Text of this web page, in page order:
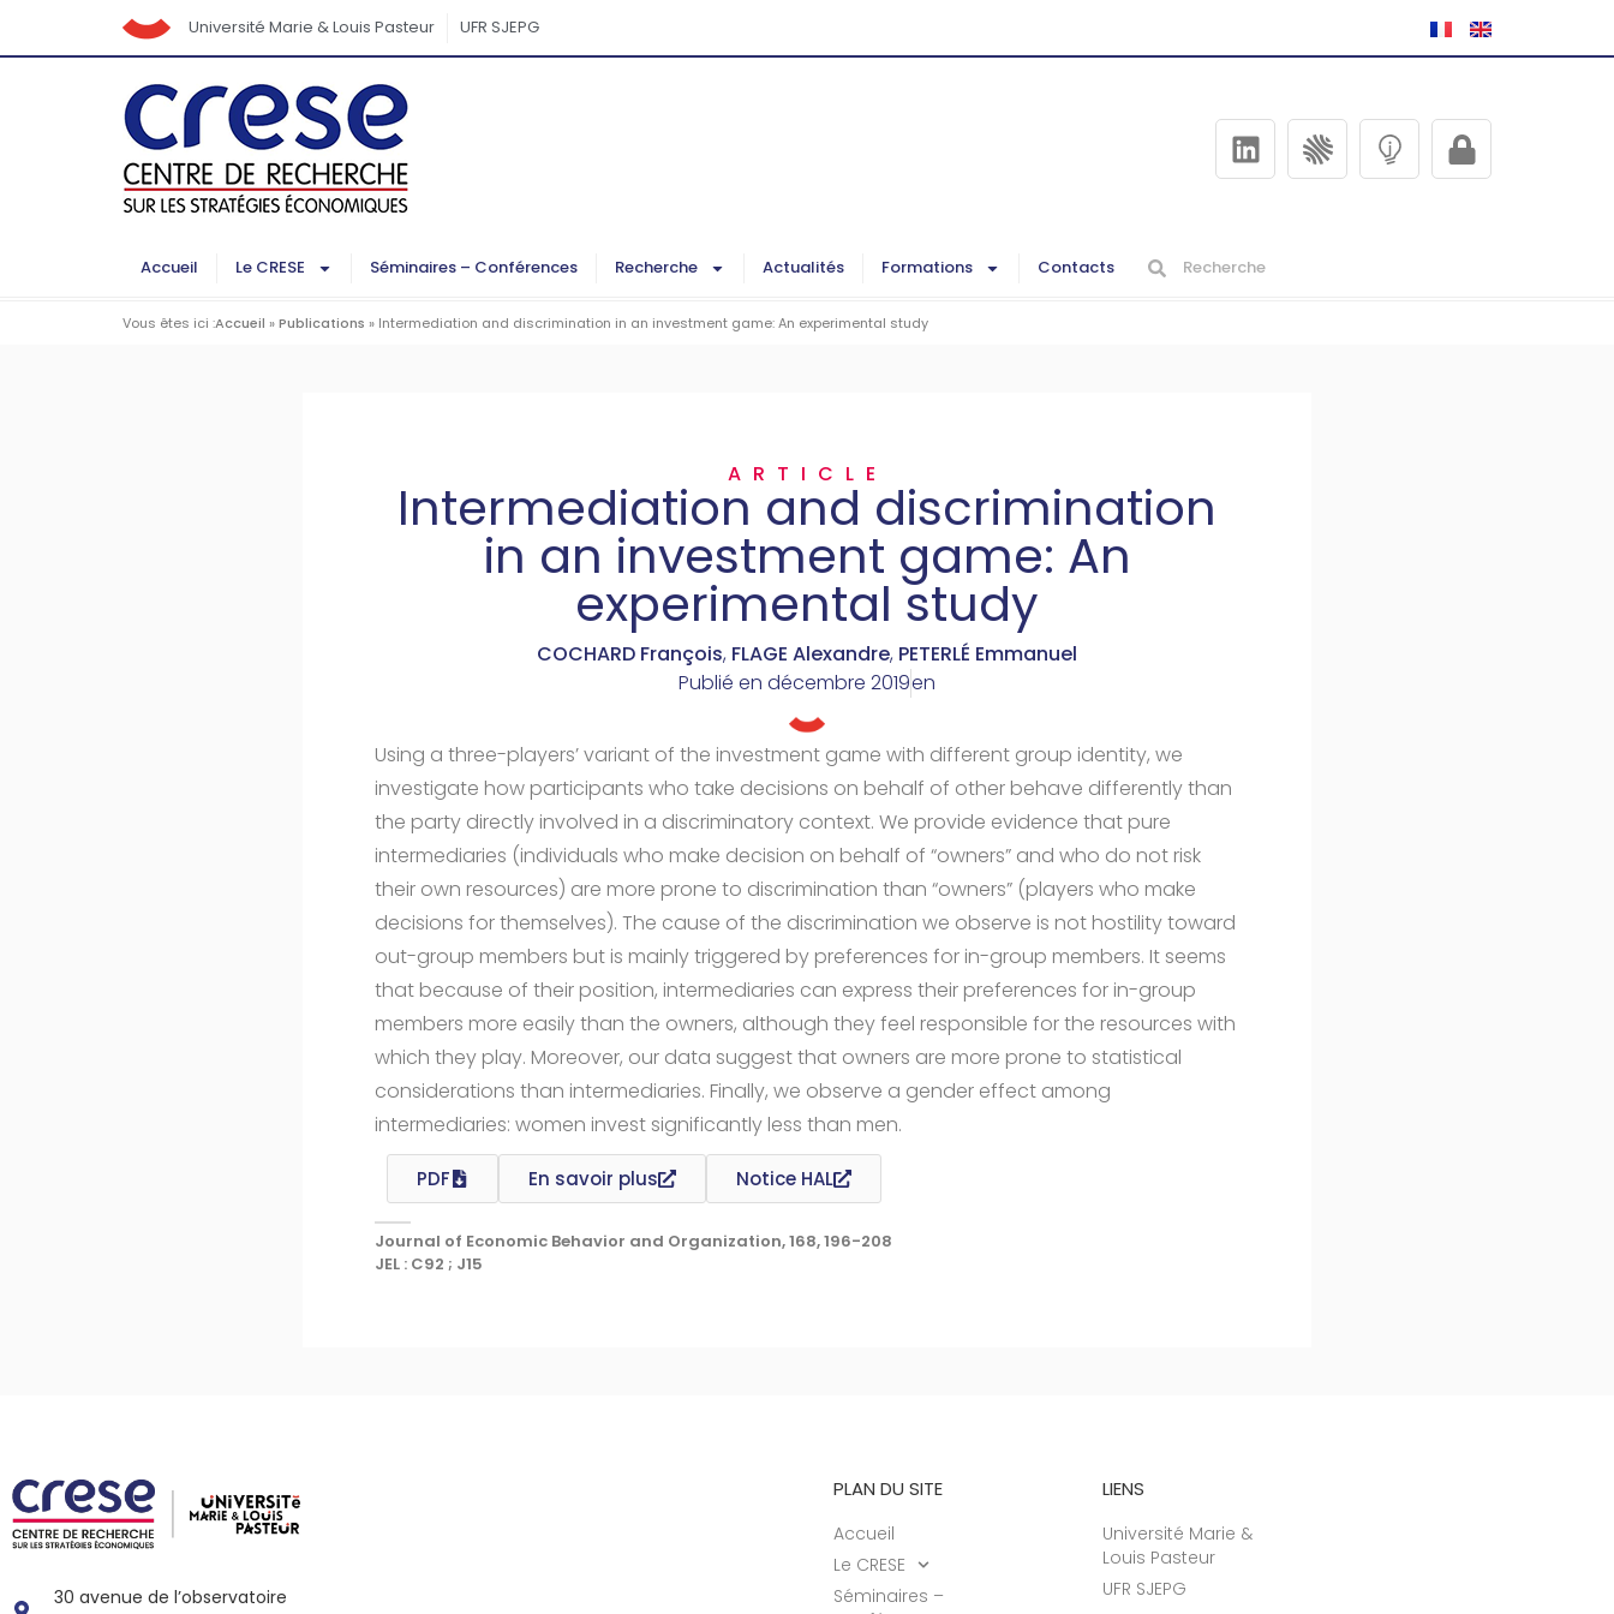
Université Marie & Louis Pasteur UFR SJEPG
Accueil Le CRESE Séminaires – Conférences Recherche Actualités Formations Contacts
Vous êtes ici :Accueil »Publications » Intermediation and discrimination in an investment game: An experimental study
ARTICLE
Intermediation and discrimination
in an investment game: An
experimental study
COCHARD François, FLAGE Alexandre, PETERLÉ Emmanuel
Publié en décembre 2019en
Using a three-players’ variant of the investment game with different group identity, we
investigate how participants who take decisions on behalf of other behave differently than
the party directly involved in a discriminatory context. We provide evidence that pure
intermediaries (individuals who make decision on behalf of “owners” and who do not risk
their own resources) are more prone to discrimination than “owners” (players who make
decisions for themselves). The cause of the discrimination we observe is not hostility toward
out-group members but is mainly triggered by preferences for in-group members. It seems
that because of their position, intermediaries can express their preferences for in-group
members more easily than the owners, although they feel responsible for the resources with
which they play. Moreover, our data suggest that owners are more prone to statistical
considerations than intermediaries. Finally, we observe a gender effect among
intermediaries: women invest significantly less than men.
PDF En savoir plus Notice HAL
Journal of Economic Behavior and Organization, 168, 196-208
JEL : C92 ; J15
30 avenue de l’observatoire
PLAN DU SITE
Accueil
Le CRESE
Séminaires –
LIENS
Université Marie &
Louis Pasteur
UFR SJEPG